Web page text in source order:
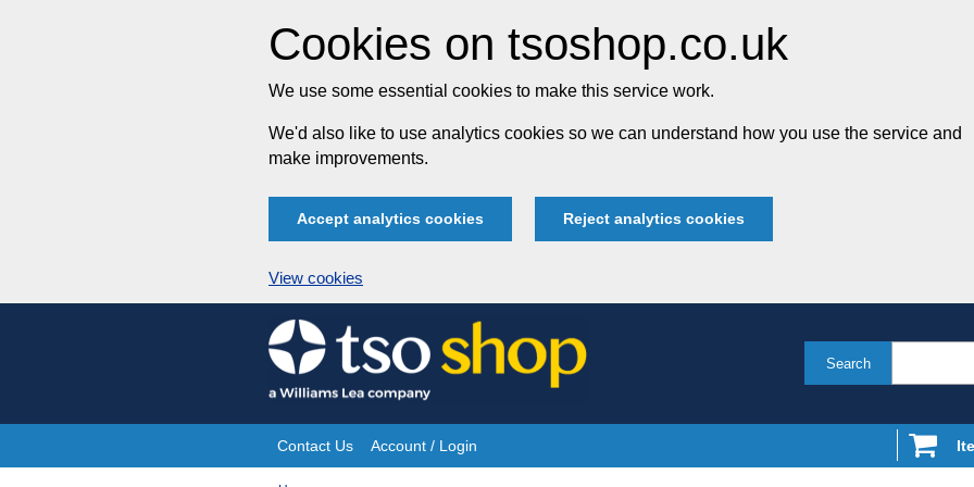
Cookies on tsoshop.co.uk
We use some essential cookies to make this service work.
We'd also like to use analytics cookies so we can understand how you use the service and
make improvements.
Accept analytics cookies Reject analytics cookies
View cookies
Skip
to
content
Search
Site
Contact Us Account / Login